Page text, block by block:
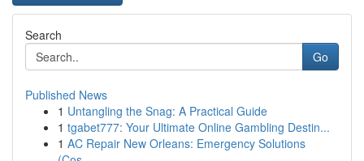
Search
Go
Published News
1 Untangling the Snag: A Practical Guide
1 tgabet777: Your Ultimate Online Gambling Destin...
1 AC Repair New Orleans: Emergency Solutions